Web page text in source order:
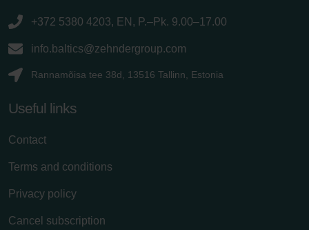
+372 5380 4203, EN, P.–Pk. 9.00–17.00
info.baltics@zehndergroup.com
Rannamõisa tee 38d, 13516 Tallinn, Estonia
Useful links
Contact
Terms and conditions
Privacy policy
Cancel subscription